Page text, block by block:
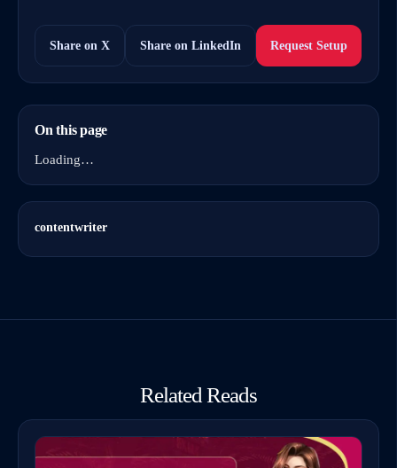
Share on X Share on LinkedIn Request Setup
On this page
Loading…
contentwriter
Related Reads